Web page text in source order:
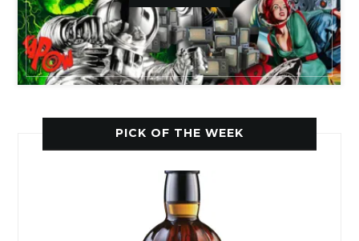
PICK OF THE WEEK